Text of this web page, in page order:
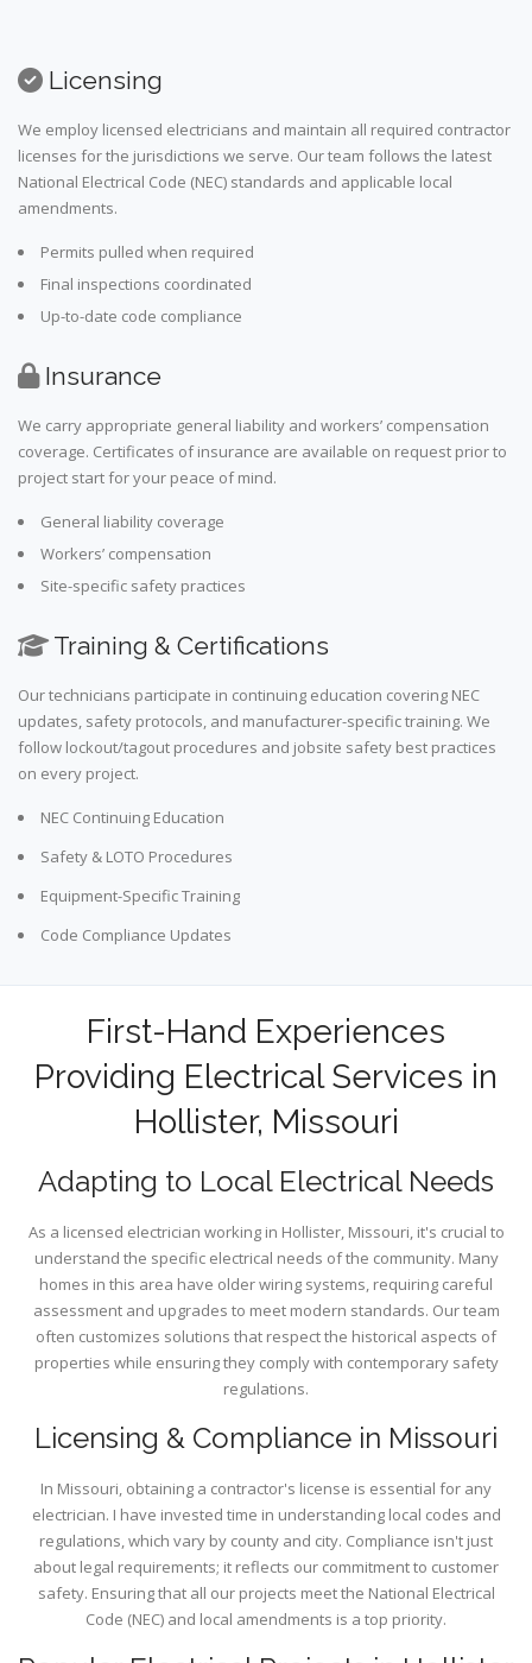
Licensing
We employ licensed electricians and maintain all required contractor
licenses for the jurisdictions we serve. Our team follows the latest
National Electrical Code (NEC) standards and applicable local
amendments.
Permits pulled when required
Final inspections coordinated
Up-to-date code compliance
Insurance
We carry appropriate general liability and workers’ compensation
coverage. Certificates of insurance are available on request prior to
project start for your peace of mind.
General liability coverage
Workers’ compensation
Site-specific safety practices
Training & Certifications
Our technicians participate in continuing education covering NEC
updates, safety protocols, and manufacturer-specific training. We
follow lockout/tagout procedures and jobsite safety best practices
on every project.
NEC Continuing Education
Safety & LOTO Procedures
Equipment-Specific Training
Code Compliance Updates
First-Hand Experiences
Providing Electrical Services in
Hollister, Missouri
Adapting to Local Electrical Needs
As a licensed electrician working in Hollister, Missouri, it's crucial to
understand the specific electrical needs of the community. Many
homes in this area have older wiring systems, requiring careful
assessment and upgrades to meet modern standards. Our team
often customizes solutions that respect the historical aspects of
properties while ensuring they comply with contemporary safety
regulations.
Licensing & Compliance in Missouri
In Missouri, obtaining a contractor's license is essential for any
electrician. I have invested time in understanding local codes and
regulations, which vary by county and city. Compliance isn't just
about legal requirements; it reflects our commitment to customer
safety. Ensuring that all our projects meet the National Electrical
Code (NEC) and local amendments is a top priority.